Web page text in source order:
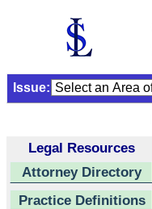
Issue:
Legal Resources
Attorney Directory
Practice Definitions